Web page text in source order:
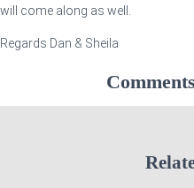
will come along as well.
Regards Dan & Sheila